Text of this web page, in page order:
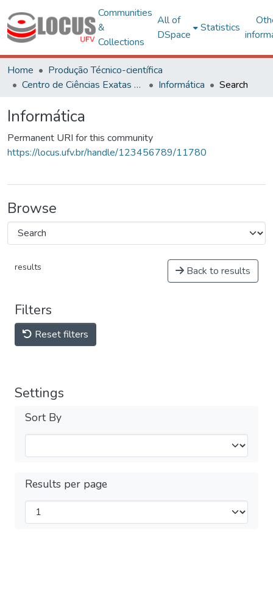
Communities
&
Collections
All of
DSpace
Statistics
Home
Produção Técnico-científica
Centro de Ciências Exatas e Tecnológicas
Informática Search
Informática
Permanent URI for this community
https://locus.ufv.br/handle/123456789/11780
Browse
results Back to results
Filters
Reset filters
Settings
Sort By
Results per page